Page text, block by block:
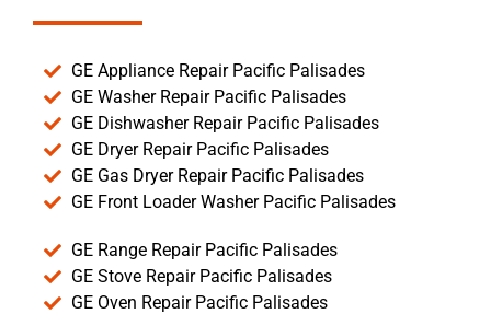
GE Appliance Repair Pacific Palisades
GE Washer Repair Pacific Palisades
GE Dishwasher Repair Pacific Palisades
GE Dryer Repair Pacific Palisades
GE Gas Dryer Repair Pacific Palisades
GE Front Loader Washer Pacific Palisades
GE Range Repair Pacific Palisades
GE Stove Repair Pacific Palisades
GE Oven Repair Pacific Palisades